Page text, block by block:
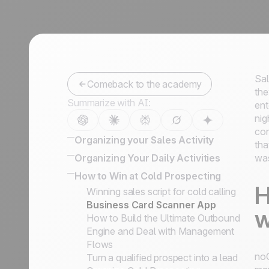
Comeback to the academy
Summarize with AI:
Organizing your Sales Activity
How to Organize Leads, Cold
Lead Management Software Guide
How to Develop the Right Sales
Process to Close your Deals
How to Categorize Leads, and Why
It's So Important
Defining Key Information on Leads
Status vs. Sales Steps
Organizing Your Daily Activities
16 powerful CRM features to enhance
sales
How to effectively engage and qualify
prospects on LinkedIn
Keep the history of your exchanges &
Bcc email conversations
How to Win at Cold Prospecting
Winning sales script for cold calling
Business Card Scanner App
How to Build the Ultimate Outbound
Engine and Deal with Management
Flows
Turn a qualified prospect into a lead